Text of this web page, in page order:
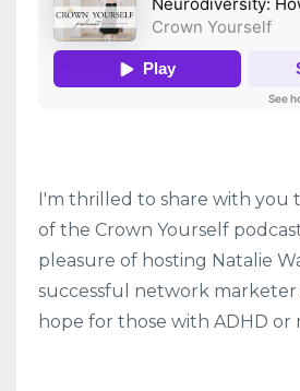
I'm thrilled to share with you
of the Crown Yourself
pleasure of hosting Natalie
successful network marketer
hope for those with ADHD or